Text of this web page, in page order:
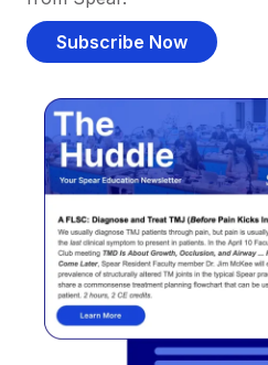
Subscribe Now